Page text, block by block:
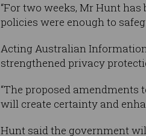
“For two weeks, Mr Hunt
policies were enough to
Acting Australian
strengthened privacy
“The proposed
will create certainty and
Hunt said the government